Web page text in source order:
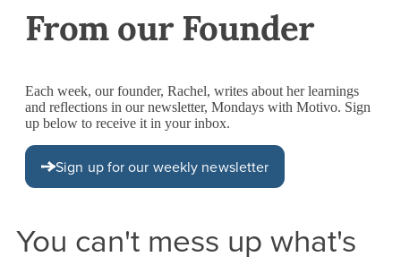
From our Founder
Each week, our founder, Rachel, writes about her learnings
and reflections in our newsletter, Mondays with Motivo. Sign
up below to receive it in your inbox.
Sign up for our weekly newsletter
You can't mess up what's